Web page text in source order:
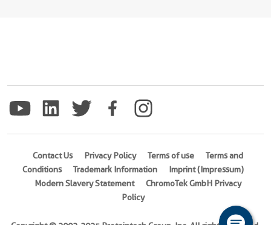
Contact Us Privacy Policy Terms of use
Terms and
Conditions
Trademark Information
Imprint (Impressum)
Modern Slavery Statement
ChromoTek GmbH Privacy
Policy